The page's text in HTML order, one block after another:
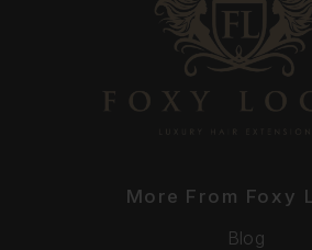
More From Foxy
Blog